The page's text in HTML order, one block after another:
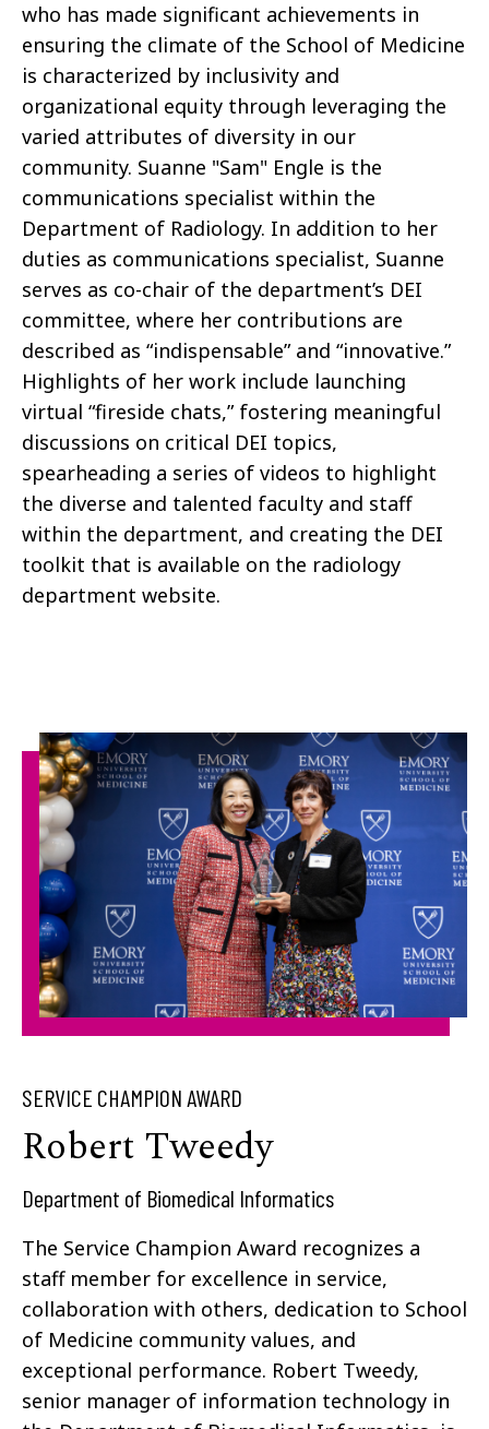
who has made significant achievements in
ensuring the climate of the School of Medicine
is characterized by inclusivity and
organizational equity through leveraging the
varied attributes of diversity in our
community. Suanne "Sam" Engle is the
communications specialist within the
Department of Radiology. In addition to her
duties as communications specialist, Suanne
serves as co-chair of the department’s DEI
committee, where her contributions are
described as “indispensable” and “innovative.”
Highlights of her work include launching
virtual “fireside chats,” fostering meaningful
discussions on critical DEI topics,
spearheading a series of videos to highlight
the diverse and talented faculty and staff
within the department, and creating the DEI
toolkit that is available on the radiology
department website.
SERVICE CHAMPION AWARD
Robert Tweedy​
Department of Biomedical Informatics
The Service Champion Award recognizes a
staff member for excellence in service,
collaboration with others, dedication to School
of Medicine community values, and
exceptional performance. Robert Tweedy,
senior manager of information technology in